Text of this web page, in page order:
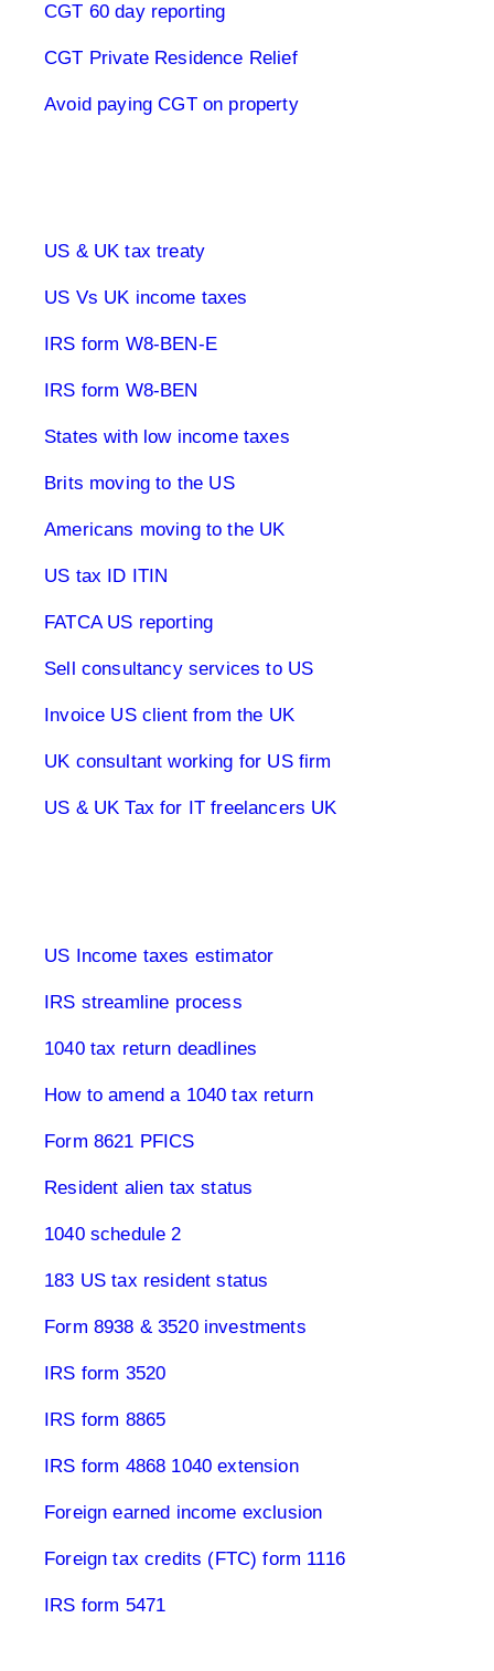
CGT 60 day reporting
CGT Private Residence Relief
Avoid paying CGT on property
US & UK tax treaty
US Vs UK income taxes
IRS form W8-BEN-E
IRS form W8-BEN
States with low income taxes
Brits moving to the US
Americans moving to the UK
US tax ID ITIN
FATCA US reporting
Sell consultancy services to US
Invoice US client from the UK
UK consultant working for US firm
US & UK Tax for IT freelancers UK
US Income taxes estimator
IRS streamline process
1040 tax return deadlines
How to amend a 1040 tax return
Form 8621 PFICS
Resident alien tax status
1040 schedule 2
183 US tax resident status
Form 8938 & 3520 investments
IRS form 3520
IRS form 8865
IRS form 4868 1040 extension
Foreign earned income exclusion
Foreign tax credits (FTC) form 1116
IRS form 5471